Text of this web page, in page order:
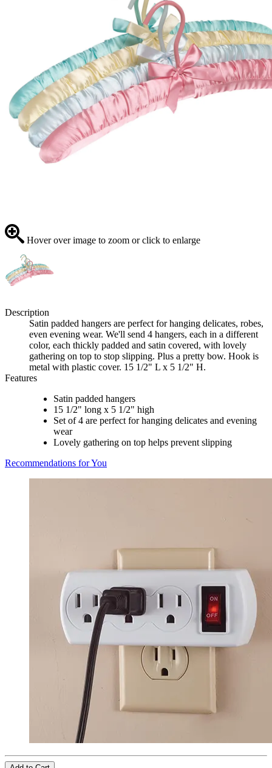
Hover over image to zoom or click to enlarge
Description
Satin padded hangers are perfect for hanging delicates, robes,
even evening wear. We'll send 4 hangers, each in a different
color, each thickly padded and satin covered, with lovely
gathering on top to stop slipping. Plus a pretty bow. Hook is
metal with plastic cover. 15 1/2" L x 5 1/2" H.
Features
Satin padded hangers
15 1/2" long x 5 1/2" high
Set of 4 are perfect for hanging delicates and evening
wear
Lovely gathering on top helps prevent slipping
Recommendations for You